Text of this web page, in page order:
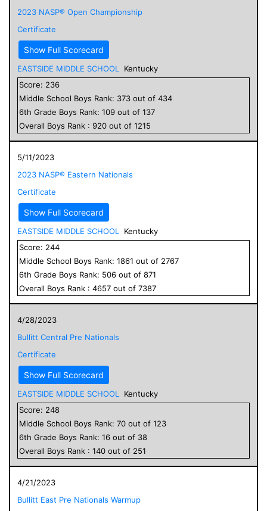
2023 NASP® Open Championship
Certificate
Show Full Scorecard
EASTSIDE MIDDLE SCHOOL
Kentucky
Score: 236
Middle School Boys Rank: 373 out of 434
6th Grade Boys Rank: 109 out of 137
Overall Boys Rank : 920 out of 1215
5/11/2023
2023 NASP® Eastern Nationals
Certificate
Show Full Scorecard
EASTSIDE MIDDLE SCHOOL
Kentucky
Score: 244
Middle School Boys Rank: 1861 out of 2767
6th Grade Boys Rank: 506 out of 871
Overall Boys Rank : 4657 out of 7387
4/28/2023
Bullitt Central Pre Nationals
Certificate
Show Full Scorecard
EASTSIDE MIDDLE SCHOOL
Kentucky
Score: 248
Middle School Boys Rank: 70 out of 123
6th Grade Boys Rank: 16 out of 38
Overall Boys Rank : 140 out of 251
4/21/2023
Bullitt East Pre Nationals Warmup